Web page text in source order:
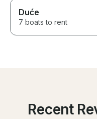
Duće
7 boats to rent
Recent